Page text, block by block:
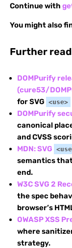
Continue with
You might also
Further
DOMPurify
(cure53/
for SVG <use>
DOMPurify
canonical
and CVSS
MDN: SVG
semantics
end.
W3C SVG 2
the spec
browser’s
OWASP XSS
where
strategy.